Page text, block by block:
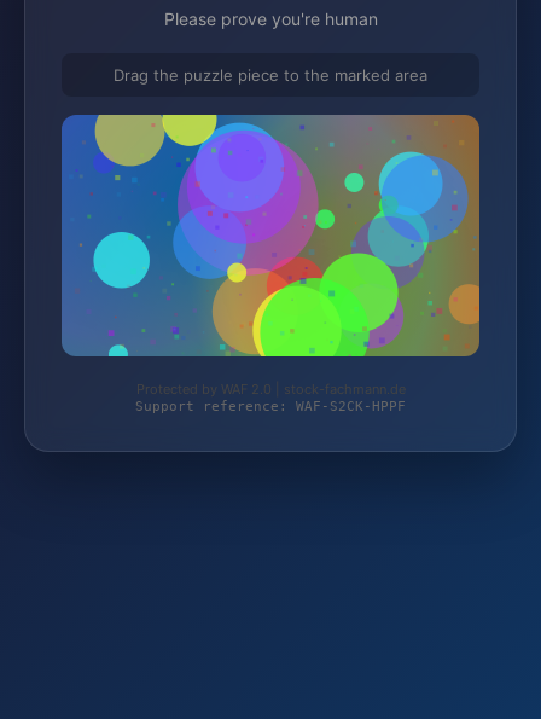
Please prove you're human
Drag the puzzle piece to the marked area
Protected by WAF 2.0 | stock-fachmann.de
Support reference: WAF-S2CK-HPPF